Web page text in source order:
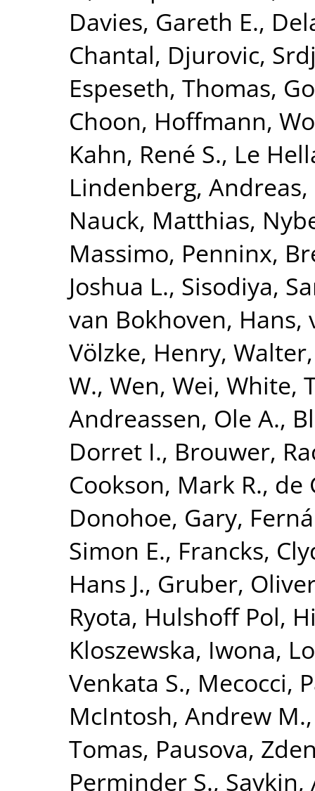
Davies, Gareth E.,
Chantal, Djurovic,
Espeseth, Thomas,
Choon, Hoffmann,
Kahn, René S., Le
Lindenberg, Andreas,
Nauck, Matthias,
Massimo, Penninx,
Joshua L., Sisodiya,
van Bokhoven, Hans,
Völzke, Henry,
W., Wen, Wei, White,
Andreassen, Ole A.,
Dorret I., Brouwer,
Cookson, Mark R., de
Donohoe, Gary,
Simon E., Francks,
Hans J., Gruber,
Ryota, Hulshoff Pol,
Kloszewska, Iwona,
Venkata S., Mecocci,
McIntosh, Andrew M.
Tomas, Pausova,
Perminder S., Saykin,